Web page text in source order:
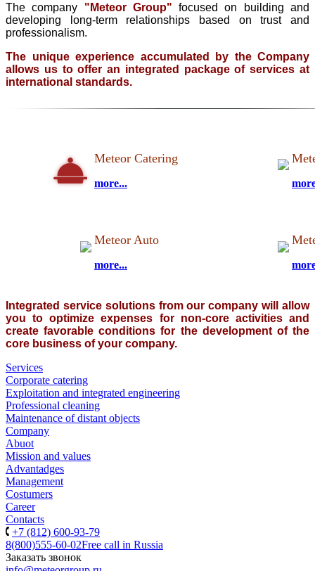
The company "Meteor Group" focused on building and
developing long-term relationships based on trust and
professionalism.
The unique experience accumulated by the Company
allows us to offer an integrated package of services at
international standards.
Meteor Catering
more...
Meteor Auto
more...
Integrated service solutions from our company will allow
you to optimize expenses for non-core activities and
create favorable conditions for the development of the
core business of your company.
Services
Corporate catering
Exploitation and integrated engineering
Professional cleaning
Maintenance of distant objects
Company
Abuot
Mission and values
Advantadges
Management
Costumers
Career
Contacts
+7 (812) 600-93-79
8(800)555-60-02Free call in Russia
Заказать звонок